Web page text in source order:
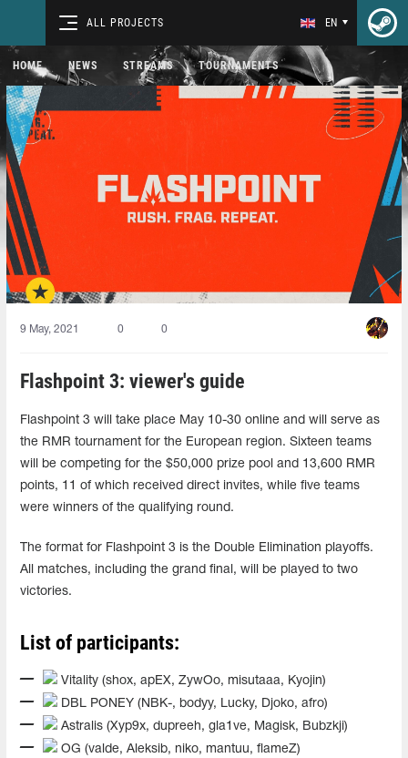
ALL PROJECTS EN
HOME NEWS STREAMS TOURNAMENTS
9 May, 2021 0 0
Flashpoint 3: viewer's guide
Flashpoint 3 will take place May 10-30 online and will serve as
the RMR tournament for the European region. Sixteen teams
will be competing for the $50,000 prize pool and 13,600 RMR
points, 11 of which received direct invites, while five teams
were winners of the qualifying round.
The format for Flashpoint 3 is the Double Elimination playoffs.
All matches, including the grand final, will be played to two
victories.
List of participants:
Vitality (shox, apEX, ZywOo, misutaaa, Kyojin)
DBL PONEY (NBK-, bodyy, Lucky, Djoko, afro)
Astralis (Xyp9x, dupreeh, gla1ve, Magisk, Bubzkji)
OG (valde, Aleksib, niko, mantuu, flameZ)